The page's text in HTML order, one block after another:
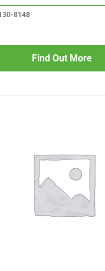
8148
Find Out More